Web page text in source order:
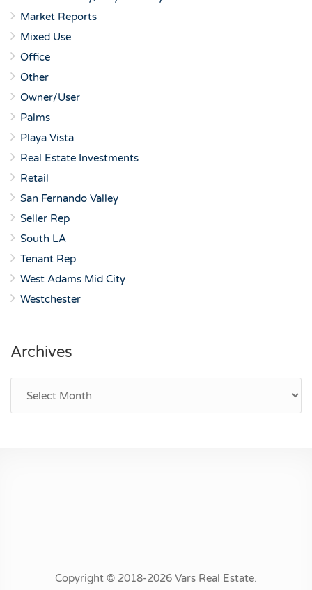
Market Reports
Mixed Use
Office
Other
Owner/User
Palms
Playa Vista
Real Estate Investments
Retail
San Fernando Valley
Seller Rep
South LA
Tenant Rep
West Adams Mid City
Westchester
Archives
Copyright © 2018-2026 Vars Real Estate.